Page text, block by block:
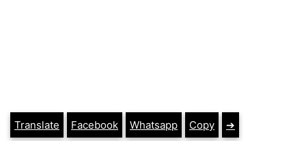
Translate Facebook Whatsapp Copy ➔